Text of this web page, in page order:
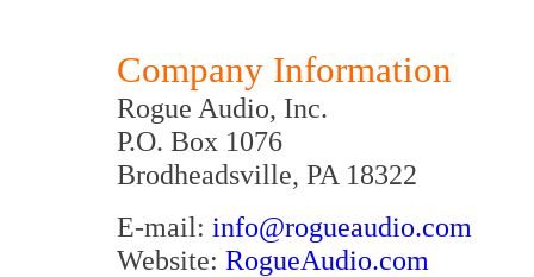
Company Information
Rogue Audio, Inc.
P.O. Box 1076
Brodheadsville, PA 18322
E-mail: info@rogueaudio.com
Website: RogueAudio.com